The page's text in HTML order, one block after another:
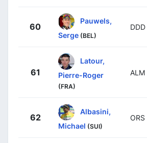
60
Pauwels,
Serge (BEL)
DDD
61
Latour,
Pierre-Roger
(FRA)
ALM
62
Albasini,
Michael (SUI)
ORS